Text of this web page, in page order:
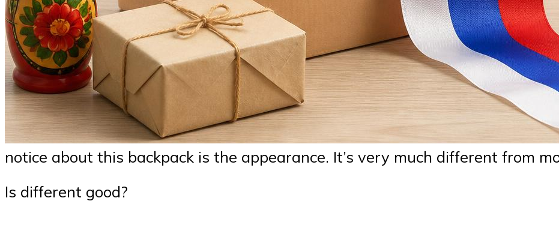
notice about this backpack is the appearance. It’s very much different from
Is different good?